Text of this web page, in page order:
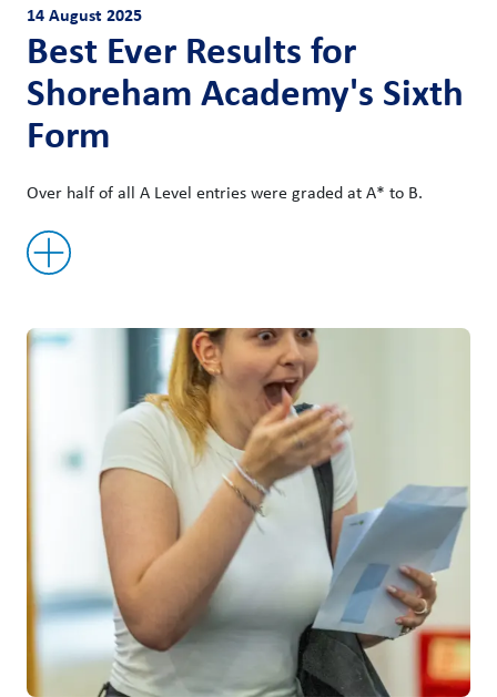
14 August 2025
Best Ever Results for
Shoreham Academy's Sixth
Form
Over half of all A Level entries were graded at A* to B.